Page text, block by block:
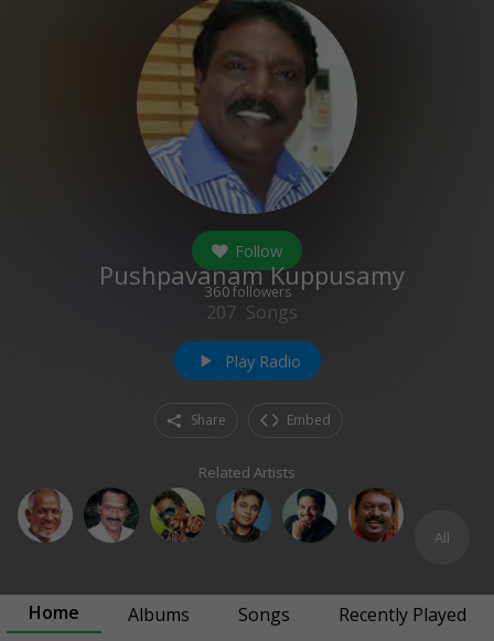
Follow
360followers
Pushpavanam Kuppusamy
207 Songs
play_arrow Play Radio
Share Embed
Related Artists
All
Home Albums Songs
Recently Played